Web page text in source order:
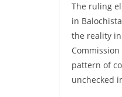
The ruling
in
the reality
Commission
pattern of
unchecked